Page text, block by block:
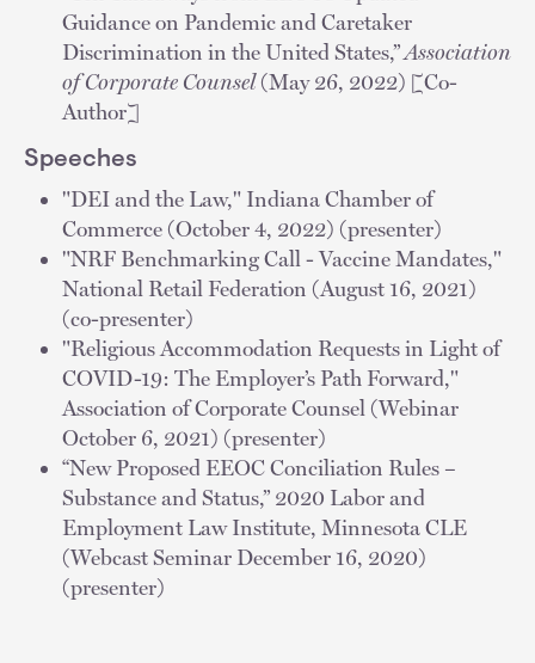
Guidance on Pandemic and Caretaker
Discrimination in the United States,”Association
of Corporate Counsel(May 26, 2022) [Co-
Author]
Speeches
"DEI and the Law," Indiana Chamber of
Commerce (October 4, 2022) (presenter)
"NRF Benchmarking Call - Vaccine Mandates,"
National Retail Federation (August 16, 2021)
(co-presenter)
"Religious Accommodation Requests in Light of
COVID-19: The Employer’s Path Forward,"
Association of Corporate Counsel (Webinar
October 6, 2021) (presenter)
“New Proposed EEOC Conciliation Rules –
Substance and Status,” 2020 Labor and
Employment Law Institute, Minnesota CLE
(Webcast Seminar December 16, 2020)
(presenter)